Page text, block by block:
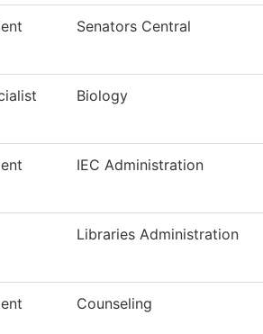
Senators Central
Biology
IEC Administration
Libraries Administration
Counseling